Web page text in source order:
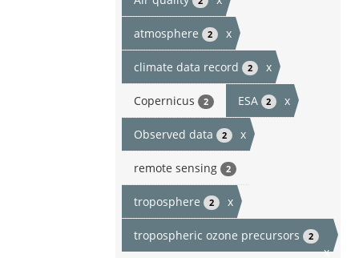
atmosphere 2 x
climate data record 2 x
Copernicus 2 ESA 2 x
Observed data 2 x
remote sensing 2
troposphere 2 x
tropospheric ozone precursors 2
x